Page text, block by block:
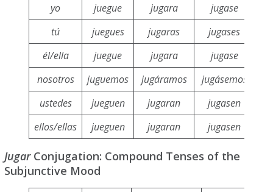
yo juegue jugara jugase
tú
juegues jugaras jugases
él/ella
juegue jugara jugase
nosotros
juguemos jugáramos jugásemos
ustedes
jueguen jugaran jugasen
ellos/ellas
jueguen jugaran jugasen
JugarConjugation: Compound Tenses of the
Subjunctive Mood